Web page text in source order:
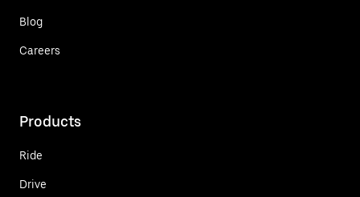
Blog
Careers
Products
Ride
Drive